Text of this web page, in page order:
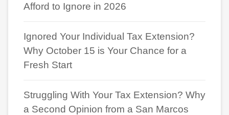
Afford to Ignore in 2026
Ignored Your Individual Tax Extension?
Why October 15 is Your Chance for a
Fresh Start
Struggling With Your Tax Extension? Why
a Second Opinion from a San Marcos